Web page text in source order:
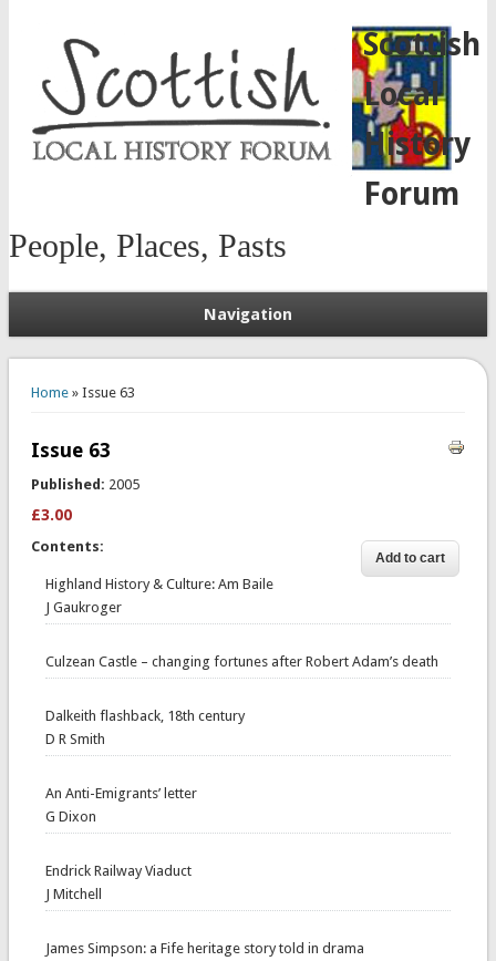
Scottish
Local
History
Forum
People, Places, Pasts
Navigation
Home» Issue 63
Issue 63
Published: 2005
£3.00
Contents:
Highland History & Culture: Am Baile
J Gaukroger
Culzean Castle – changing fortunes after Robert Adam’s death
Dalkeith flashback, 18th century
D R Smith
An Anti-Emigrants’ letter
G Dixon
Endrick Railway Viaduct
J Mitchell
James Simpson: a Fife heritage story told in drama